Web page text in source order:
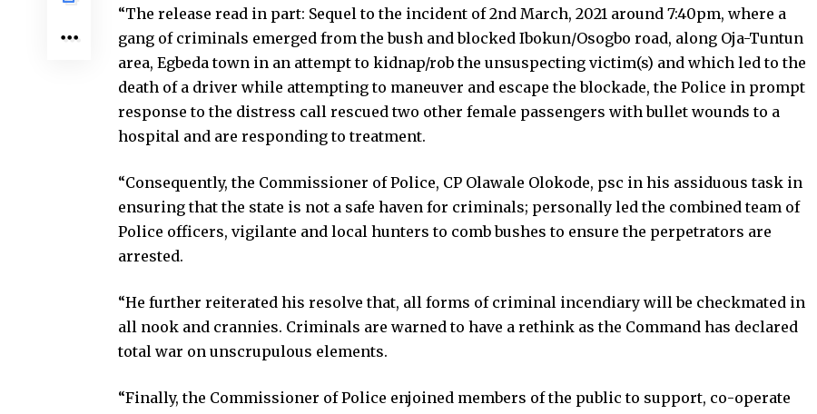
“The release read in part: Sequel to the incident of 2nd March, 2021 around 7:40pm, where a
gang of criminals emerged from the bush and blocked Ibokun/Osogbo road, along Oja-Tuntun
area, Egbeda town in an attempt to kidnap/rob the unsuspecting victim(s) and which led to the
death of a driver while attempting to maneuver and escape the blockade, the Police in prompt
response to the distress call rescued two other female passengers with bullet wounds to a
hospital and are responding to treatment.
“Consequently, the Commissioner of Police, CP Olawale Olokode, psc in his assiduous task in
ensuring that the state is not a safe haven for criminals; personally led the combined team of
Police officers, vigilante and local hunters to comb bushes to ensure the perpetrators are
arrested.
“He further reiterated his resolve that, all forms of criminal incendiary will be checkmated in
all nook and crannies. Criminals are warned to have a rethink as the Command has declared
total war on unscrupulous elements.
“Finally, the Commissioner of Police enjoined members of the public to support, co-operate